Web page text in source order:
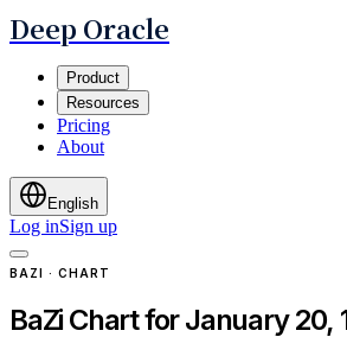
Deep Oracle
Product
Resources
Pricing
About
English
Log inSign up
BAZI · CHART
BaZi Chart for January 20,